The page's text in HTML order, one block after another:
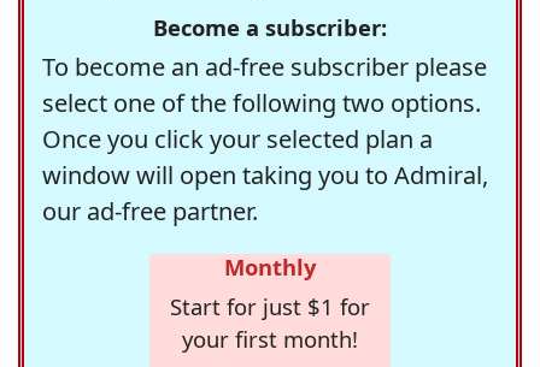
Become a subscriber:
To become an ad-free subscriber please
select one of the following two options.
Once you click your selected plan a
window will open taking you to Admiral,
our ad-free partner.
Monthly
Start for just $1 for
your first month!